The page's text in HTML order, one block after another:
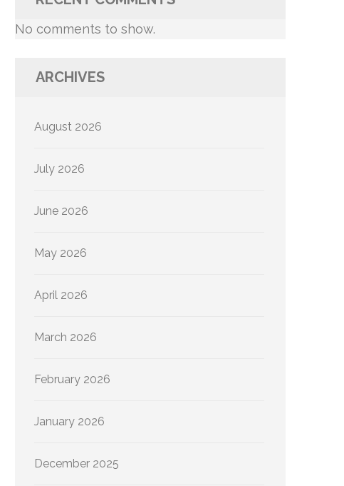
No comments to show.
ARCHIVES
August 2026
July 2026
June 2026
May 2026
April 2026
March 2026
February 2026
January 2026
December 2025